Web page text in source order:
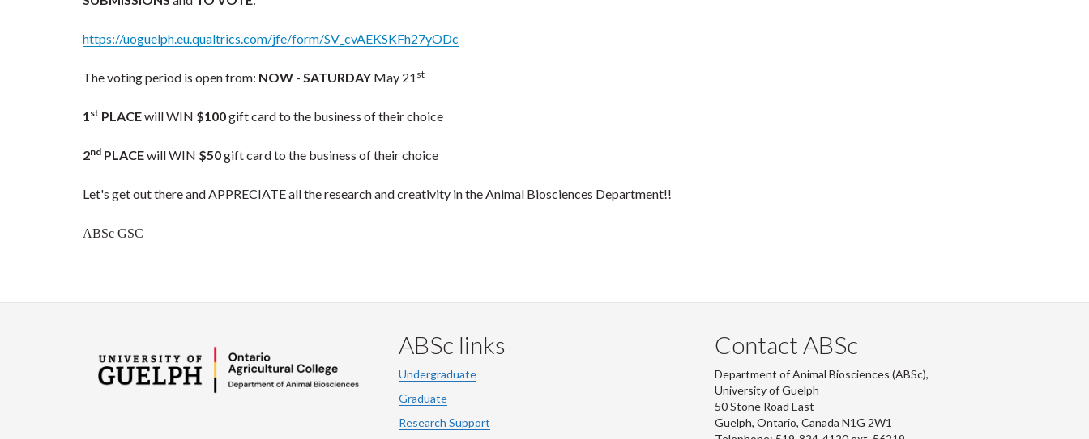
https://uoguelph.eu.qualtrics.com/jfe/form/SV_cvAEKSKFh27yODc
The voting period is open from: NOW - SATURDAY May 21 st
1st PLACEwill WIN $100gift card to the business of their choice
2nd PLACEwill WIN $50gift card to the business of their choice
Let's get out there and APPRECIATE all the research and creativity in the Animal Biosciences Department!!
ABSc GSC
ABSc links
Undergraduate
Graduate
Research Support
Contact ABSc
Department of Animal Biosciences (ABSc),
University of Guelph
50 Stone Road East
Guelph, Ontario, Canada N1G 2W1